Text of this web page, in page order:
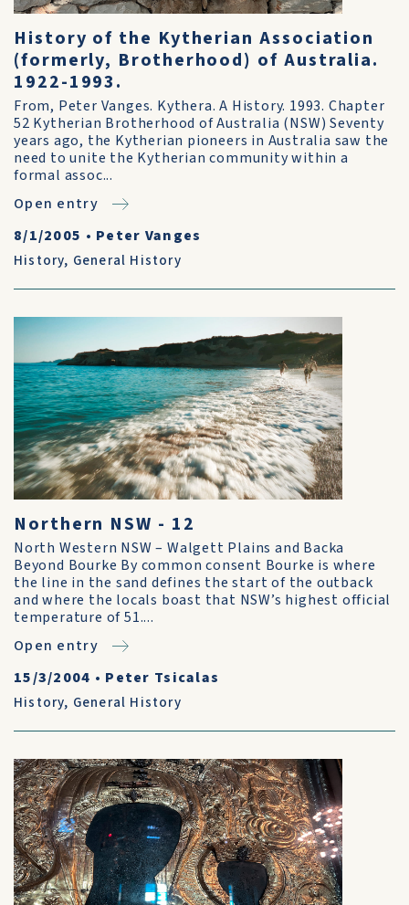
History of the Kytherian Association
(formerly, Brotherhood) of Australia.
1922-1993.
From, Peter Vanges. Kythera. A History. 1993. Chapter
52 Kytherian Brotherhood of Australia (NSW) Seventy
years ago, the Kytherian pioneers in Australia saw the
need to unite the Kytherian community within a
formal assoc...
Open entry
8/1/2005 • Peter Vanges
History, General History
Northern NSW - 12
North Western NSW – Walgett Plains and Backa
Beyond Bourke By common consent Bourke is where
the line in the sand defines the start of the outback
and where the locals boast that NSW’s highest official
temperature of 51....
Open entry
15/3/2004 • Peter Tsicalas
History, General History